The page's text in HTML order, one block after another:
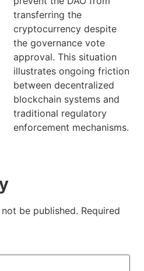
transferring the
cryptocurrency despite
the governance vote
approval. This situation
illustrates ongoing friction
between decentralized
blockchain systems and
traditional regulatory
enforcement mechanisms.
be published. Required